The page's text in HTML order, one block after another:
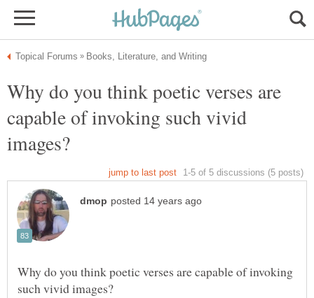
Why do you think poetic verses are
capable of invoking such vivid
Why do you think poetic verses are capable of invoking